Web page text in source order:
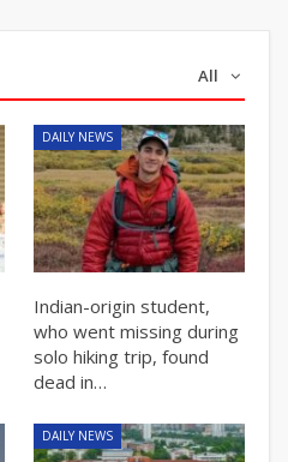
All
DAILY NEWS
Indian-origin student,
who went missing during
solo hiking trip, found
dead in…
DAILY NEWS